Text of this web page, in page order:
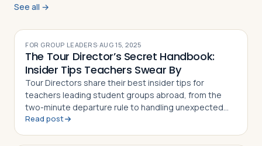
See all →
FOR GROUP LEADERS·AUG 15, 2025
The Tour Director’s Secret Handbook:
Insider Tips Teachers Swear By
Tour Directors share their best insider tips for
teachers leading student groups abroad, from the
two-minute departure rule to handling unexpected
hiccups on the road
Read post